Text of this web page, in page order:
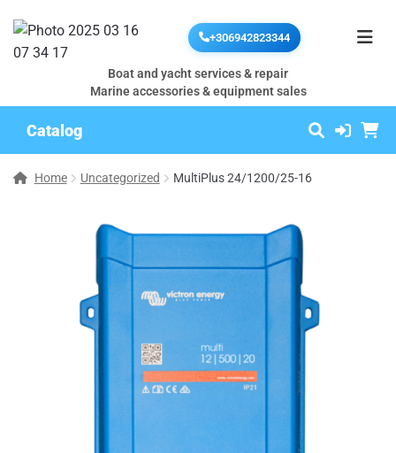
+306942823344
Boat and yacht services & repair
Marine accessories & equipment sales
Catalog
Home Uncategorized MultiPlus 24/1200/25-16